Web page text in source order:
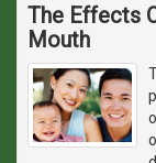
The Effects
Mouth